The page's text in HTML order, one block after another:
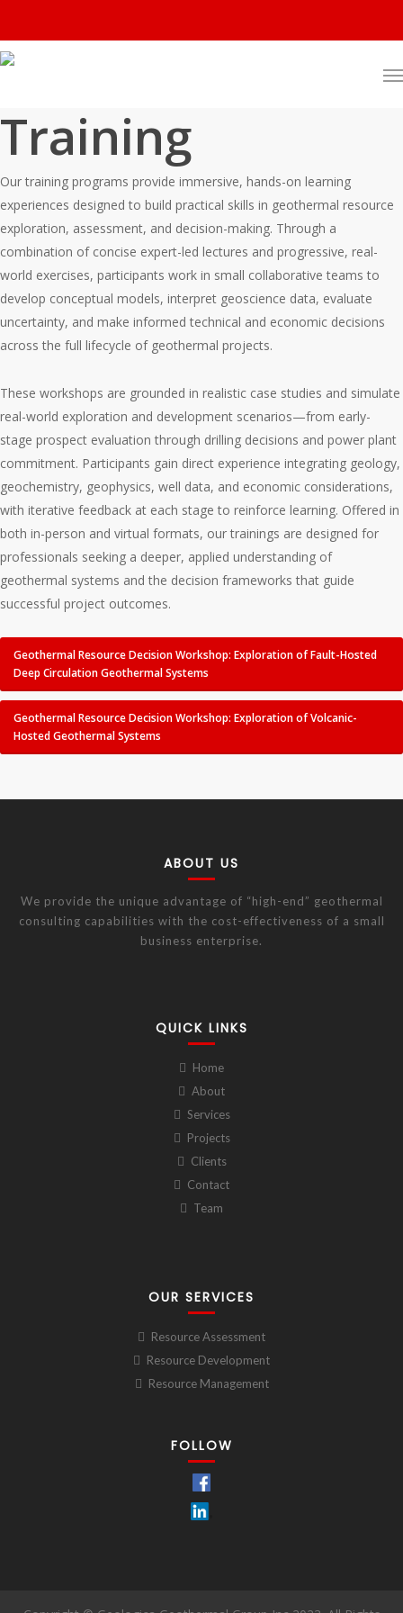
Training
Our training programs provide immersive, hands-on learning
experiences designed to build practical skills in geothermal resource
exploration, assessment, and decision-making. Through a
combination of concise expert-led lectures and progressive, real-
world exercises, participants work in small collaborative teams to
develop conceptual models, interpret geoscience data, evaluate
uncertainty, and make informed technical and economic decisions
across the full lifecycle of geothermal projects.
These workshops are grounded in realistic case studies and simulate
real-world exploration and development scenarios—from early-
stage prospect evaluation through drilling decisions and power plant
commitment. Participants gain direct experience integrating geology,
geochemistry, geophysics, well data, and economic considerations,
with iterative feedback at each stage to reinforce learning. Offered in
both in-person and virtual formats, our trainings are designed for
professionals seeking a deeper, applied understanding of
geothermal systems and the decision frameworks that guide
successful project outcomes.
Geothermal Resource Decision Workshop: Exploration of Fault-Hosted
Deep Circulation Geothermal Systems
Geothermal Resource Decision Workshop: Exploration of Volcanic-
Hosted Geothermal Systems
ABOUT US
We provide the unique advantage of “high-end” geothermal
consulting capabilities with the cost-effectiveness of a small
business enterprise.
QUICK LINKS
Home
About
Services
Projects
Clients
Contact
Team
OUR SERVICES
Resource Assessment
Resource Development
Resource Management
FOLLOW